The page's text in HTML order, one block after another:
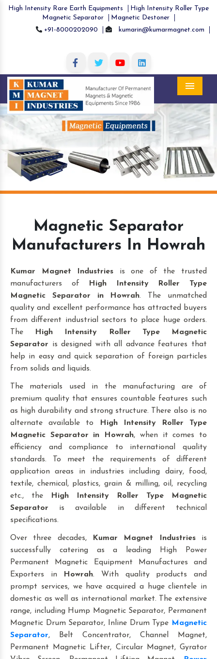
High Intensity Rare Earth Equipments
High Intensity Roller Type
Magnetic Separator
Magnetic Destoner
+91-8000202090
kumarin@kumarmagnet.com
Previous Next
Magnetic Separator
Manufacturers In Howrah
Kumar Magnet Industries is one of the trusted
manufacturers of
High Intensity Roller Type
Magnetic Separator in Howrah. The unmatched
quality and excellent performance has attracted buyers
from different industrial sectors to place huge orders.
The
High Intensity Roller Type Magnetic
Separator is designed with all advance features that
help in easy and quick separation of foreign particles
from solids and liquids.
The materials used in the manufacturing are of
premium quality that ensures countable features such
as high durability and strong structure. There also is no
alternate available to
High Intensity Roller Type
Magnetic Separator
in Howrah, when it comes to
efficiency and compliance to international quality
standards. To meet the requirements of different
application areas in industries including dairy, food,
textile, chemical, plastics, grain & milling, oil, recycling
etc., the
High Intensity Roller Type Magnetic
Separator is available in different technical
specifications.
Over three decades, Kumar Magnet Industriesis
successfully catering as a leading High Power
Permanent Magnetic Equipment Manufactures and
Exporters in
Howrah. With quality products and
prompt services, we have acquired a huge clientele in
domestic as well as international market. The extensive
range, including Hump Magnetic Separator, Permanent
Magnetic Drum Separator, Inline Drum Type Magnetic
Separator, Belt Concentrator, Channel Magnet,
Permanent Magnetic Lifter, Circular Magnet, Gyrator